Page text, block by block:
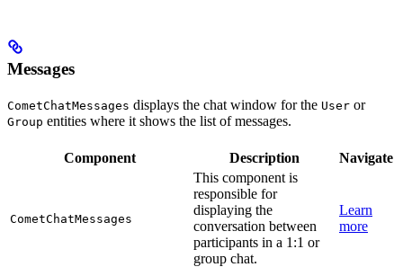
Messages
CometChatMessages displays the chat window for the User or
Group entities where it shows the list of messages.
Component Description Navigate
CometChatMessages
This component is
responsible for
displaying the
conversation between
participants in a 1:1 or
group chat.
Learn
more